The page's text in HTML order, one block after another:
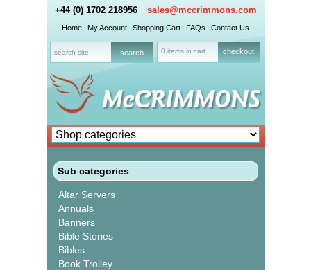
+44 (0) 1702 218956 sales@mccrimmons.com
Home My Account Shopping Cart FAQs Contact Us
0 items in cart checkout
Sub categories
Altar Servers
Annuals
Banners
Bible Stories
Bibles
Book Trolley